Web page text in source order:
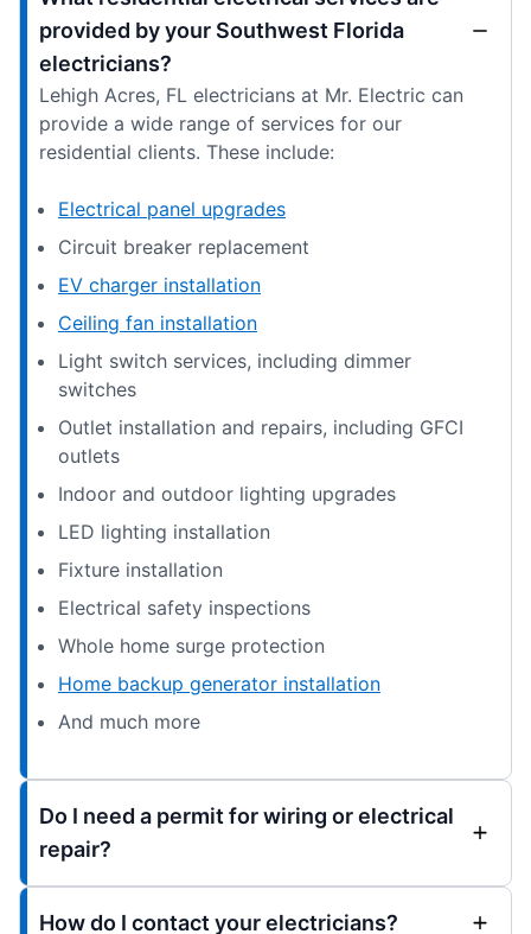
provided by your Southwest Florida
electricians?
Lehigh Acres, FL electricians at Mr. Electric can
provide a wide range of services for our
residential clients. These include:
Electrical panel upgrades
Circuit breaker replacement
EV charger installation
Ceiling fan installation
Light switch services, including dimmer
switches
Outlet installation and repairs, including GFCI
outlets
Indoor and outdoor lighting upgrades
LED lighting installation
Fixture installation
Electrical safety inspections
Whole home surge protection
Home backup generator installation
And much more
Do I need a permit for wiring or electrical
repair?
How do I contact your electricians?